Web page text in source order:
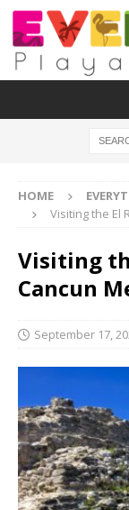
HOME
Visiting the El
Visiting
Cancun
September 17,